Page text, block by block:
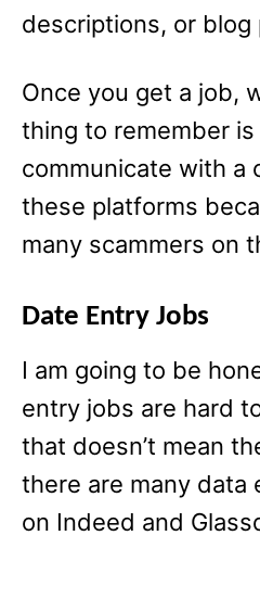
descriptions, or blog
Once you get a job,
thing to remember
communicate with a
these platforms
many scammers on
Date Entry Jobs
I am going to be
entry jobs are hard
that doesn’t mean
there are many data
on Indeed and